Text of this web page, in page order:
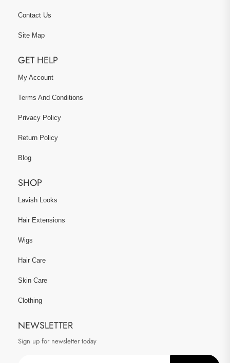
Contact Us
Site Map
GET HELP
My Account
Terms And Conditions
Privacy Policy
Return Policy
Blog
SHOP
Lavish Looks
Hair Extensions
Wigs
Hair Care
Skin Care
Clothing
NEWSLETTER
Sign up for newsletter today